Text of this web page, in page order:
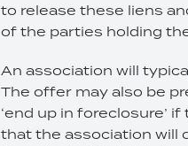
to release these liens
of the parties holding
An association will
The offer may also be
‘end up in foreclosure’
that the association will